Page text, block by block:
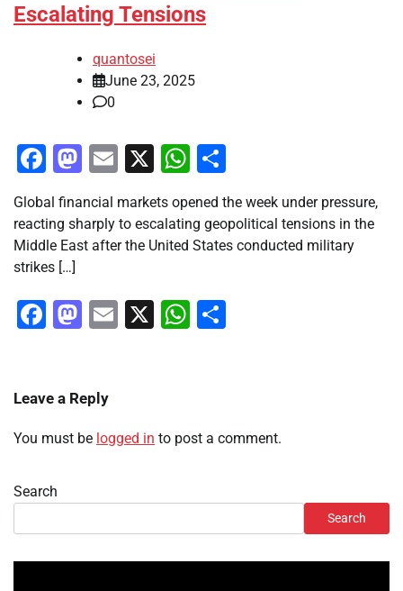
Escalating Tensions
quantosei
June 23, 2025
0
Facebook
Mastodon
Email
X WhatsApp
Global financial markets opened the week under pressure,
reacting sharply to escalating geopolitical tensions in the
Middle East after the United States conducted military
strikes […]
Facebook
Mastodon
Email
X WhatsApp
Leave a Reply
You must be logged in to post a comment.
Search
Search